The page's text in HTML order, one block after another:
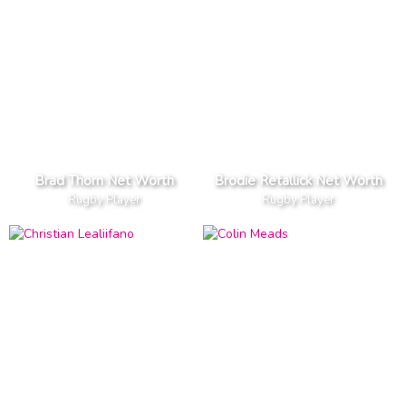
Brad Thorn Net Worth
Rugby Player
Brodie Retallick Net Worth
Rugby Player